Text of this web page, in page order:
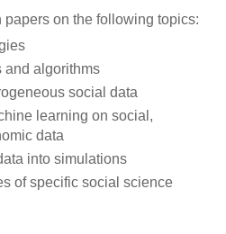
on the following topics:
and algorithms
social data
learning on social,
data
into simulations
of specific social science